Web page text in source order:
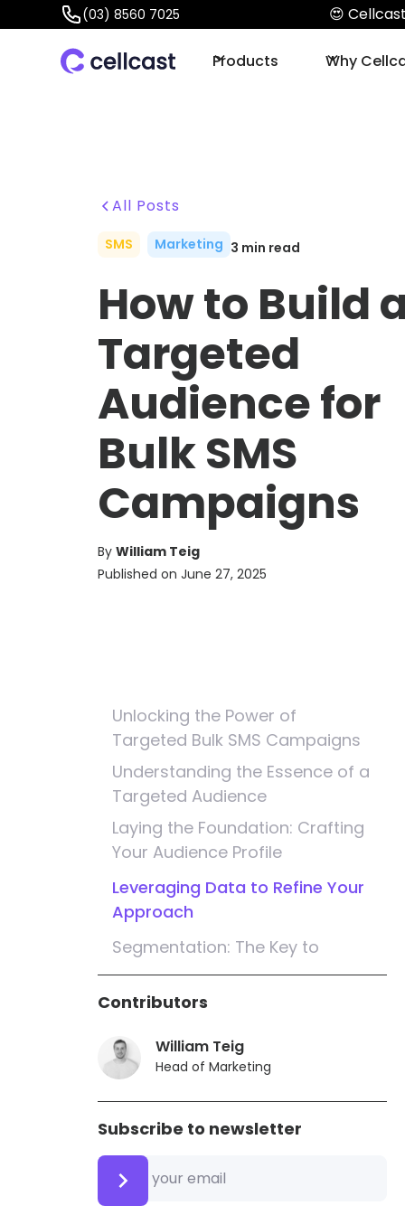
(03) 8560 7025 😍
Products Why
All Posts
SMS Marketing 3 min read
How to Build
Targeted
Audience for
Bulk SMS
Campaigns
By William Teig
Published on June 27, 2025
Unlocking the Power of
Targeted Bulk SMS Campaigns
Understanding the Essence of a
Targeted Audience
Laying the Foundation: Crafting
Your Audience Profile
Leveraging Data to Refine Your
Approach
Segmentation: The Key to
Personalisation
Localisation Matters: Tailoring
Audiences
Opt-In Strategies: Building Trust
and Engagement
Timing Is Everything: Sending
Messages for Maximum Impact
Compelling Content: The Heart
Contributors
William Teig
Head of Marketing
Subscribe to newsletter